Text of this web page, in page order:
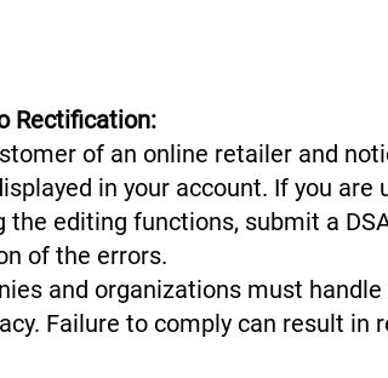
Rectification:
of an online retailer and
in your account. If you are
the editing functions, submit a
of the errors.
and organizations must
Failure to comply can result in